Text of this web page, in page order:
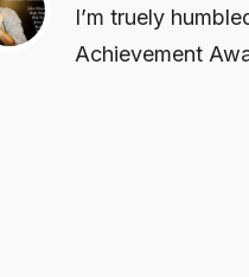
I’m truely
Achievement